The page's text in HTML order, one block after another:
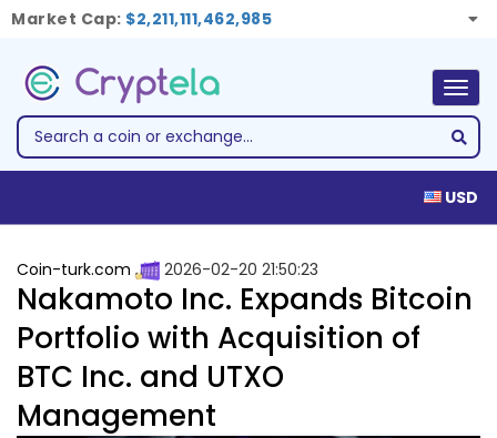
Market Cap: $2,211,111,462,985
USD
Coin-turk.com 2026-02-20 21:50:23
Nakamoto Inc. Expands Bitcoin
Portfolio with Acquisition of
BTC Inc. and UTXO
Management